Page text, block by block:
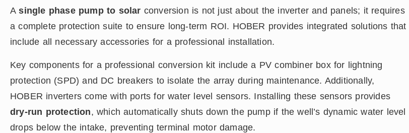
Asingle phase pump to solar conversion is not just about the inverter and panels; it requires
a complete protection suite to ensure long-term ROI. HOBER provides integrated solutions that
include all necessary accessories for a professional installation.
Key components for a professional conversion kit include a PV combiner box for lightning
protection (SPD) and DC breakers to isolate the array during maintenance. Additionally,
HOBER inverters come with ports for water level sensors. Installing these sensors provides
dry-run protection, which automatically shuts down the pump if the well’s dynamic water level
drops below the intake, preventing terminal motor damage.